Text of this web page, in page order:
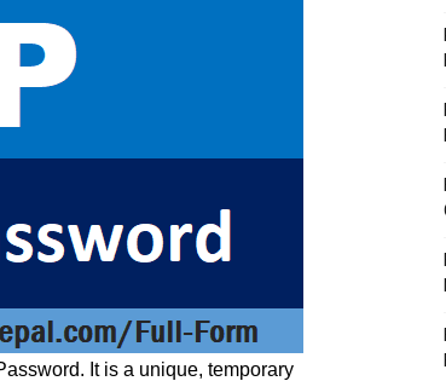
It is a unique, temporary